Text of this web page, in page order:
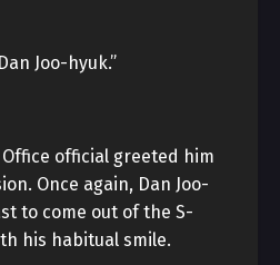
Joo-hyuk.”
official greeted him
Once again, Dan Joo-
to come out of the S-
his habitual smile.